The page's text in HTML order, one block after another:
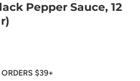
Pepper Sauce, 12
$39+